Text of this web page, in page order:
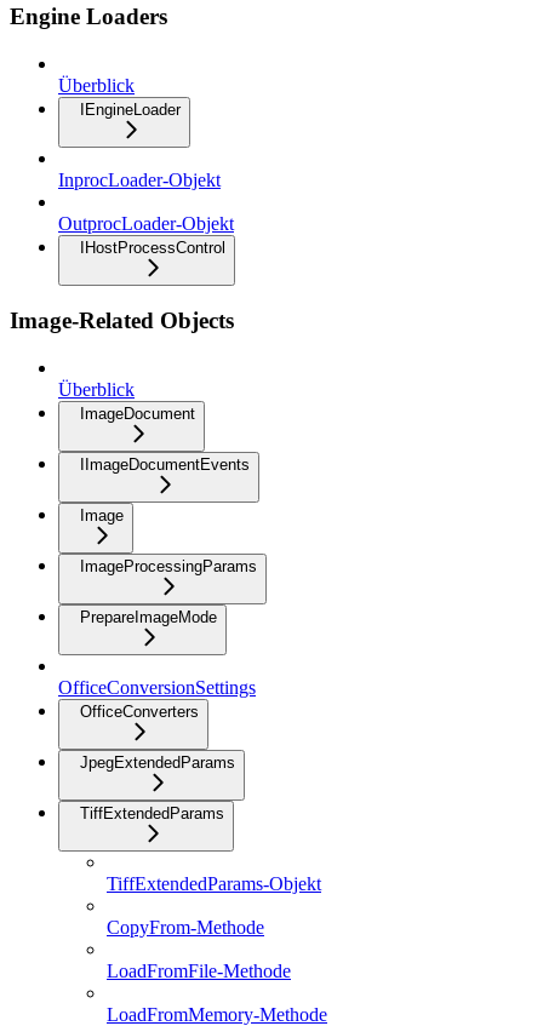
Engine Loaders
Überblick
IEngineLoader
InprocLoader-Objekt
OutprocLoader-Objekt
IHostProcessControl
Image-Related Objects
Überblick
ImageDocument
IImageDocumentEvents
Image
ImageProcessingParams
PrepareImageMode
OfficeConversionSettings
OfficeConverters
JpegExtendedParams
TiffExtendedParams
TiffExtendedParams-Objekt
CopyFrom-Methode
LoadFromFile-Methode
LoadFromMemory-Methode